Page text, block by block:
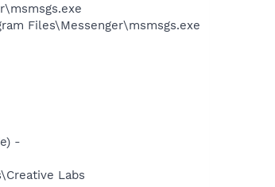
Files\Messenger\msmsgs.exe
-
Labs